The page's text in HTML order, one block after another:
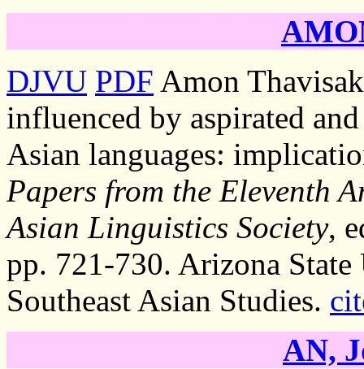
DJVU PDF Amon
influenced by aspirated
Asian languages:
Papers from the Eleventh
Asian Linguistics Society,
pp. 721-730. Arizona
Southeast Asian Studies.
AN,